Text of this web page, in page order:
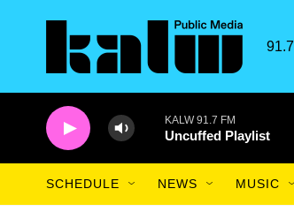
KALW 91.7 FM
Uncuffed Playlist
SCHEDULE NEWS MUSIC